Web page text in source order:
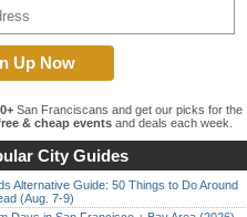
San Franciscans and get our picks for the
& cheap events and deals each week.
City Guides
Alternative Guide: 50 Things to Do Around
(Aug. 7-9)